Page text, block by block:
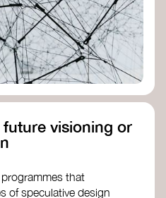
visioning or
that
of speculative design